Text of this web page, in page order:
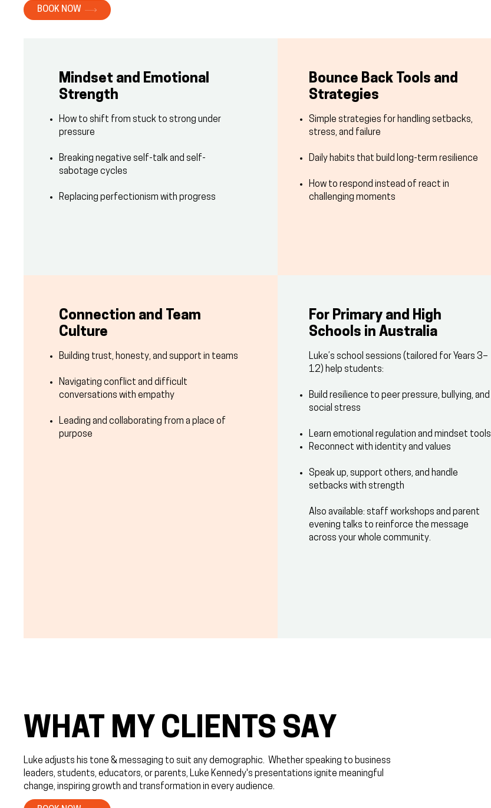
BOOK NOW
Mindset and Emotional
Strength
How to shift from stuck to strong under
pressure
Breaking negative self-talk and self-
sabotage cycles
Replacing perfectionism with progress
Bounce Back Tools and
Strategies
Simple strategies for handling setbacks,
stress, and failure
Daily habits that build long-term resilience
How to respond instead of react in
challenging moments
Connection and Team
Culture
Building trust, honesty, and support in teams
Navigating conflict and difficult
conversations with empathy
Leading and collaborating from a place of
purpose
For Primary and High
Schools in Australia
Luke’s school sessions (tailored for Years 3–
12) help students:
Build resilience to peer pressure, bullying, and
social stress
Learn emotional regulation and mindset tools
Reconnect with identity and values
Speak up, support others, and handle
setbacks with strength
Also available: staff workshops and parent
evening talks to reinforce the message
across your whole community.
WHAT MY CLIENTS SAY
Luke adjusts his tone & messaging to suit any demographic. ​Whether speaking to business
leaders, students, educators, or parents, Luke Kennedy's presentations ignite meaningful
change, inspiring growth and transformation in every audience.